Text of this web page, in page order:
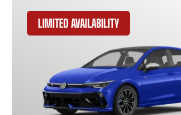
LIMITED AVAILABILITY